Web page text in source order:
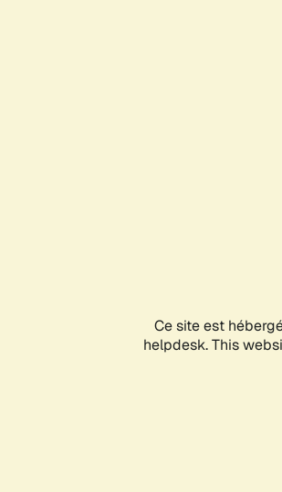
Ce site est
helpdesk. This